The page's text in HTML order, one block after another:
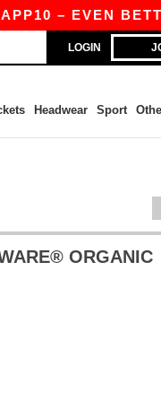
– EVEN
LOGIN
Headwear Sport
ORGANIC